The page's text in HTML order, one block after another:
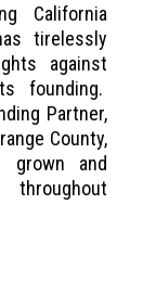
California
tirelessly
against
founding.
Partner,
County,
grown and